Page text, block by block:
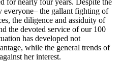
for nearly four years. Despite the
everyone– the gallant fighting of
the diligence and assiduity of
the devoted service of our 100
has developed not
while the general trends of
her interest.